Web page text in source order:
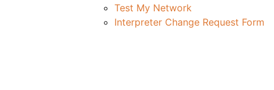
Test My Network
Interpreter Change Request Form